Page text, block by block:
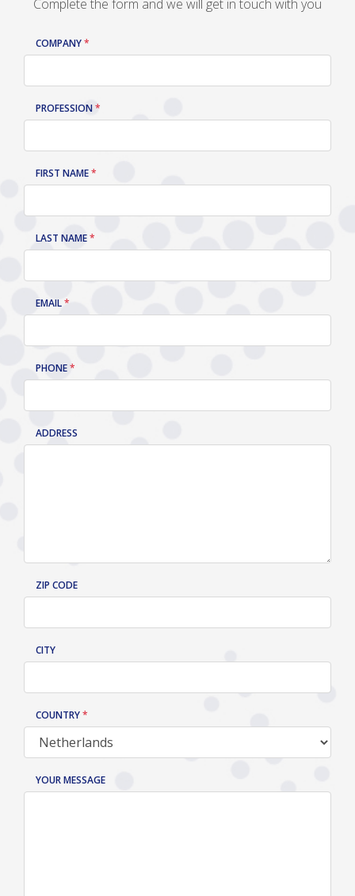
Complete the form and we will get in touch with you
LEAVE
THIS
BLANK
COMPANY
PROFESSION
FIRST NAME
LAST NAME
EMAIL
PHONE
ADDRESS
ZIP CODE
CITY
COUNTRY
YOUR MESSAGE